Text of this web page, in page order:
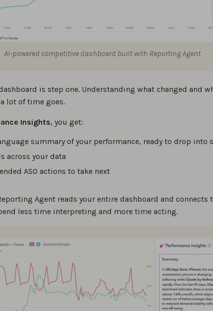
AI-powered competitive dashboard built with Reporting Agent
is step one. Understanding what changed and
lot of time goes.
Insights, you get:
summary of your performance, ready to drop into
across your data
ASO actions to take next
Agent reads your entire dashboard and connects
less time interpreting and more time acting.